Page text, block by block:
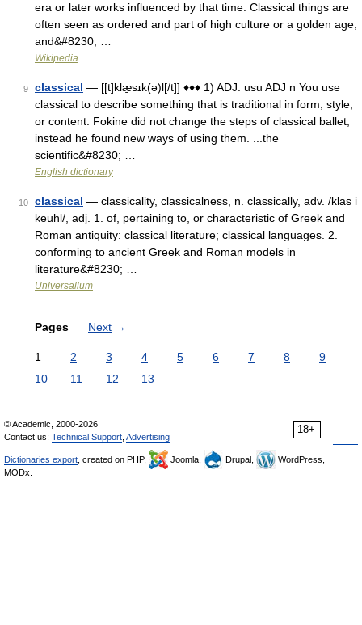
era or later works influenced by that time. Classical things are
often seen as ordered and part of high culture or a golden age,
and&#8230; …
Wikipedia
9 classical — [[t]klæ̱sɪk(ə)l[/t]] ♦♦♦ 1) ADJ: usu ADJ n You use
classical to describe something that is traditional in form, style,
or content. Fokine did not change the steps of classical ballet;
instead he found new ways of using them. ...the
scientific&#8230; …
English dictionary
10 classical — classicality, classicalness, n. classically, adv. /klas i
keuhl/, adj. 1. of, pertaining to, or characteristic of Greek and
Roman antiquity: classical literature; classical languages. 2.
conforming to ancient Greek and Roman models in
literature&#8230; …
Universalium
Pages Next →
1 2 3 4 5 6 7 8
9
10
11 12 13
18+
© Academic, 2000-2026
Contact us: Technical Support Advertising
Dictionaries export , created on PHP, Joomla, Drupal,
WordPress,
MODx.